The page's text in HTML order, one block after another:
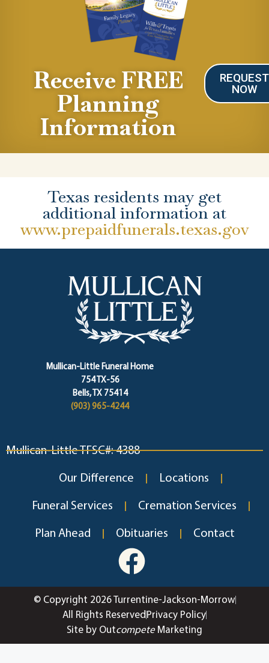
Receive FREE
Planning
Information
REQUEST
NOW
Texas residents may get
additional information at
www.prepaidfunerals.texas.gov
Mullican-Little Funeral Home
754 TX-56
Bells, TX 75414
(903) 965-4244
Mullican-Little TFSC#: 4388
Our Difference Locations
Funeral Services Cremation Services
Plan Ahead Obituaries Contact
© Copyright 2026 Turrentine-Jackson-Morrow
All Rights Reserved Privacy Policy
Site by OutcompeteMarketing